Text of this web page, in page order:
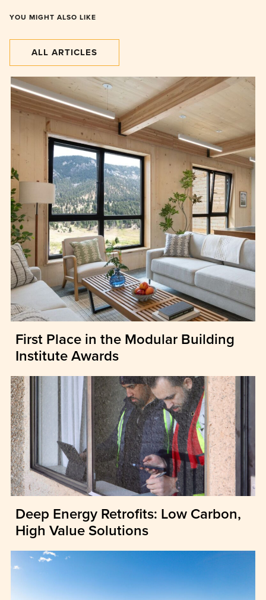
YOU MIGHT ALSO LIKE
ALL ARTICLES
First Place in the Modular Building
Institute Awards
Deep Energy Retrofits: Low Carbon,
High Value Solutions